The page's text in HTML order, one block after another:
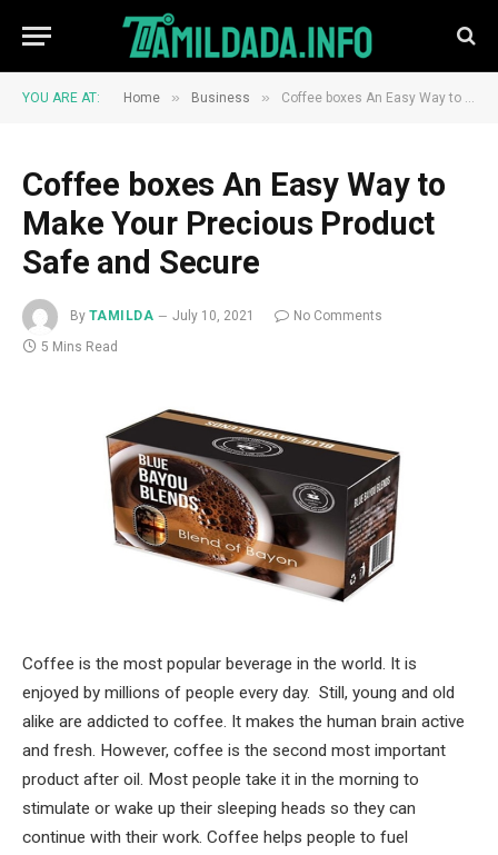
YOU ARE AT: Home » Business » Coffee boxes An Easy Way to Make Your Precious Product Safe and Secure
Coffee boxes An Easy Way to
Make Your Precious Product
Safe and Secure
By TAMILDA July 10, 2021
No Comments
5 Mins Read
Coffee is the most popular beverage in the world. It is
enjoyed by millions of people every day. Still, young and old
alike are addicted to coffee. It makes the human brain active
and fresh. However, coffee is the second most important
product after oil. Most people take it in the morning to
stimulate or wake up their sleeping heads so they can
continue with their work. Coffee helps people to fuel